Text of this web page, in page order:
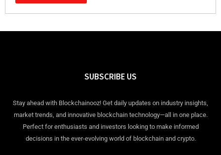
SUBSCRIBE US
Stay ahead with Blockchainooz! Get daily updates on industry insights,
market trends, and innovative blockchain technology—all in one place.
Perfect for enthusiasts and investors looking to make informed
decisions in the ever-evolving world of blockchain and crypto.